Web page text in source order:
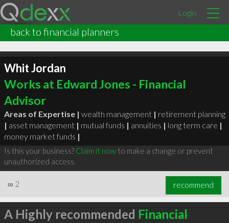
Login
back to financial planners
Whit Jordan
Works at Edward Jones - Financial
Advisor
Areas of Expertise | wealth management | retirement planning
| asset management | mutual funds | annuities | long term care |
money market funds |
Is this your business? Claim it nowto make a change or prevent
unauthorized access.
∞ 2 recommend
A Highly recommended Financial